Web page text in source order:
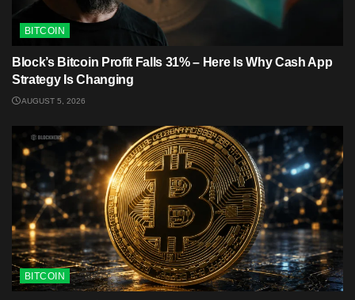
BITCOIN
Block’s Bitcoin Profit Falls 31% – Here Is Why Cash App
Strategy Is Changing
AUGUST 5, 2026
BITCOIN